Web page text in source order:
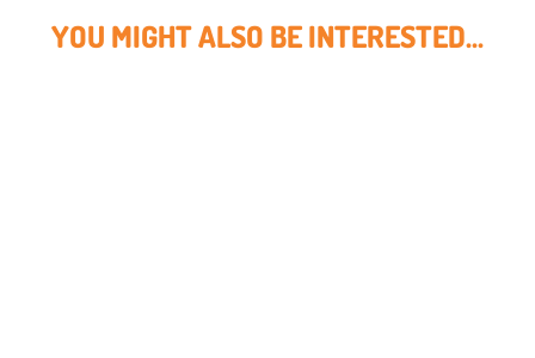
YOU MIGHT ALSO BE INTERESTED...